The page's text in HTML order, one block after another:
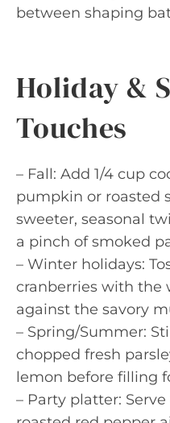
between shaping
Holiday &
Touches
– Fall: Add 1/4 cup
pumpkin or roasted
sweeter, seasonal
a pinch of smoked
– Winter holidays:
cranberries with the
against the savory
– Spring/Summer:
chopped fresh
lemon before filling
– Party platter: